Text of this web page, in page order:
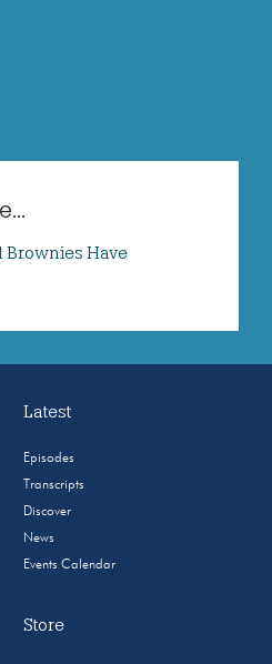
Brownies Have
Latest
Episodes
Transcripts
Discover
News
Events Calendar
Store